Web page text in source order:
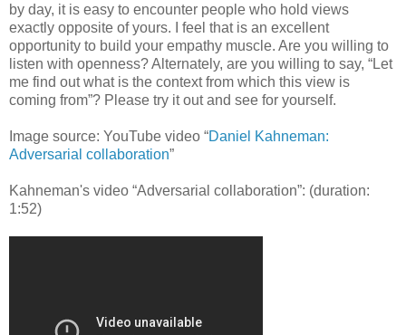
by day, it is easy to encounter people who hold views
exactly opposite of yours. I feel that is an excellent
opportunity to build your empathy muscle. Are you willing to
listen with openness? Alternately, are you willing to say, “Let
me find out what is the context from which this view is
coming from”? Please try it out and see for yourself.
Image source: YouTube video “Daniel Kahneman:
Adversarial collaboration”
Kahneman's video “Adversarial collaboration”: (duration:
1:52)